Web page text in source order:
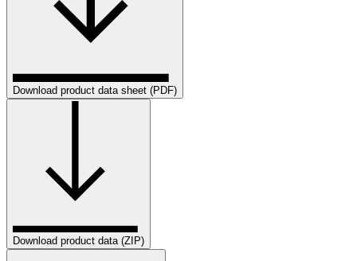
Download product data sheet (PDF)
Download product data (ZIP)